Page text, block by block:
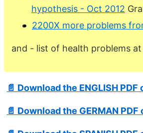
hypothesis - Oct 2012
2200X more problems
and - list of health problems
📄 Download the ENGLISH
📄 Download the GERMAN